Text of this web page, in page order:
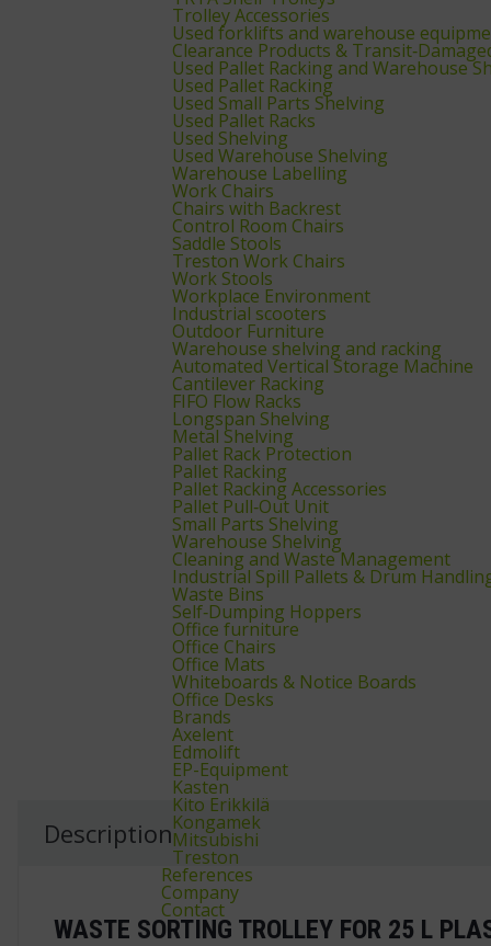
Trolley Accessories
Used forklifts and warehouse
Clearance Products &
Used Pallet Racking and Warehouse
Used Pallet Racking
Used Small Parts Shelving
Used Pallet Racks
Used Shelving
Used Warehouse Shelving
Warehouse Labelling
Work Chairs
Chairs with Backrest
Control Room Chairs
Saddle Stools
Treston Work Chairs
Work Stools
Workplace Environment
Industrial scooters
Outdoor Furniture
Warehouse shelving and racking
Automated Vertical Storage Machine
Cantilever Racking
FIFO Flow Racks
Longspan Shelving
Metal Shelving
Pallet Rack Protection
Pallet Racking
Pallet Racking Accessories
Pallet Pull‑Out Unit
Small Parts Shelving
Warehouse Shelving
Cleaning and Waste Management
Industrial Spill Pallets & Drum
Waste Bins
Self‑Dumping Hoppers
Office furniture
Office Chairs
Office Mats
Whiteboards & Notice Boards
Office Desks
Brands
Axelent
Edmolift
EP-Equipment
Kasten
Kito Erikkilä
Kongamek
Mitsubishi
Treston
References
Company
Contact
Description
WASTE SORTING TROLLEY FOR 25 L